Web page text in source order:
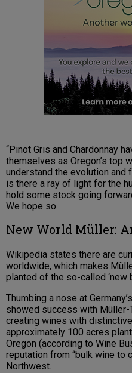
“Pinot Gris and Chardonnay
themselves as Oregon’s top
understand the evolution and
is there a ray of light for the
hold some stock going
We hope so.
New World Müller:
Wikipedia states there are
worldwide, which makes
planted of the so-called ‘new
Thumbing a nose at
showed success with Müller-
creating wines with
approximately 100 acres
Oregon (according to Wine
reputation from “bulk wine to
Northwest.